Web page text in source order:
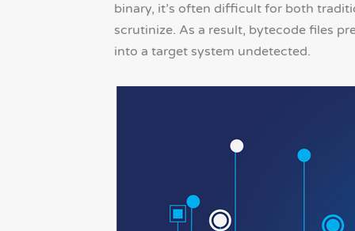
binary, it’s often difficult for both
scrutinize. As a result, bytecode files
into a target system undetected.